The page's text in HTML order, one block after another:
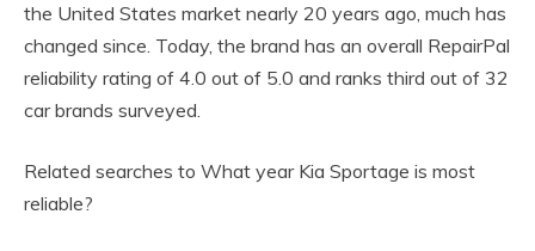
the United States market nearly 20 years ago, much has
changed since. Today, the brand has an overall RepairPal
reliability rating of 4.0 out of 5.0 and ranks third out of 32
car brands surveyed.
Related searches to What year Kia Sportage is most
reliable?